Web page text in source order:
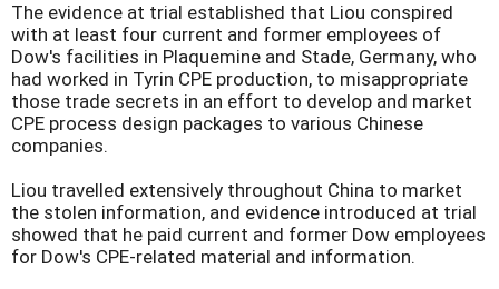
The evidence at trial established that Liou conspired
with at least four current and former employees of
Dow's facilities in Plaquemine and Stade, Germany, who
had worked in Tyrin CPE production, to misappropriate
those trade secrets in an effort to develop and market
CPE process design packages to various Chinese
companies.
Liou travelled extensively throughout China to market
the stolen information, and evidence introduced at trial
showed that he paid current and former Dow employees
for Dow's CPE-related material and information.